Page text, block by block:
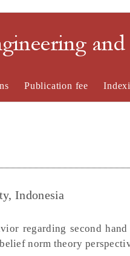
and
Publication fee
Indonesia
regarding second
norm theory